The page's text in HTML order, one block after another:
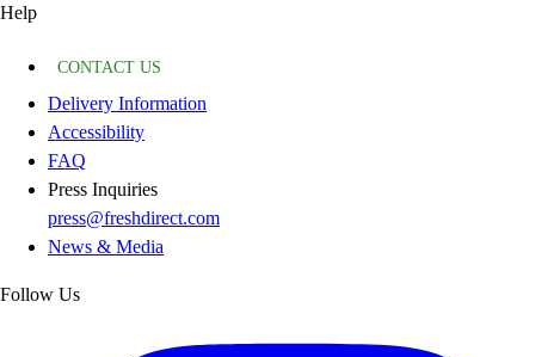
Help
CONTACT US
Delivery Information
Accessibility
FAQ
Press Inquiries
press@freshdirect.com
News & Media
Follow Us